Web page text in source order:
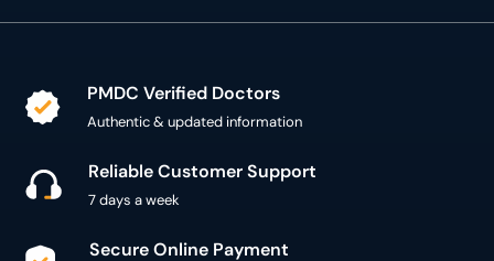
PMDC Verified Doctors
Authentic & updated information
Reliable Customer Support
7 days a week
Secure Online Payment